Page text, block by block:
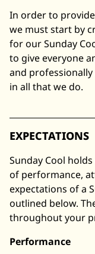
In order to provide
we must start by
for our Sunday
to give everyone
and professionally
in all that we do.
EXPECTATIONS
Sunday Cool
of performance,
expectations of a
outlined below.
throughout your
Performance